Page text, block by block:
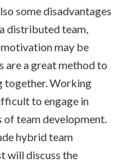
some disadvantages
distributed team,
may be
are a great method to
together. Working
to engage in
team development.
hybrid team
will discuss the